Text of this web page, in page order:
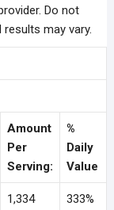
Do not
may vary.
Amount
Per
Serving:
%
Daily
Value
1,334
333%